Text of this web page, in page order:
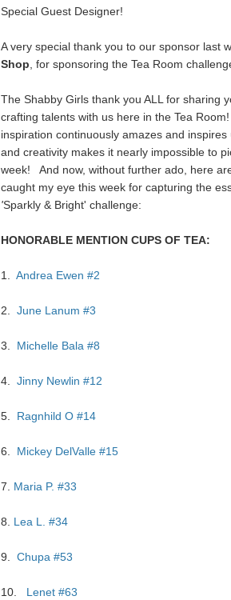
Special Guest Designer!
A very special thank you to our sponsor last
Shop , for sponsoring the Tea Room
The Shabby Girls thank you ALL for sharing
crafting talents with us here in the Tea
inspiration continuously amazes and
and creativity makes it nearly impossible to
week!
And now, without further ado, here
caught my eye this week for capturing the
'Sparkly & Bright' challenge:
HONORABLE MENTION CUPS OF TEA:
1. Andrea Ewen #2
2. June Lanum #3
3. Michelle Bala #8
4. Jinny Newlin #12
5. Ragnhild O #14
6. Mickey DelValle #15
7. Maria P. #33
8. Lea L. #34
9. Chupa #53
10. Lenet #63